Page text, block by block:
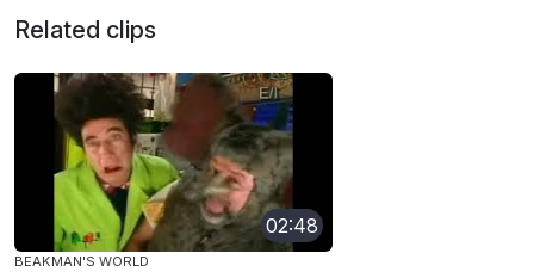
Related clips
02:48
BEAKMAN'S WORLD